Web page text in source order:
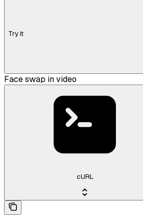
Try it
Face swap in video
cURL